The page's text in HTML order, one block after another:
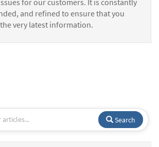
for our customers. It is constantly
and refined to ensure that you
very latest information.
Search